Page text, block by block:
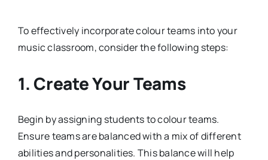
To effectively incorporate colour teams into your
music classroom, consider the following steps:
1. Create Your Teams
Begin by assigning students to colour teams.
Ensure teams are balanced with a mix of different
abilities and personalities. This balance will help